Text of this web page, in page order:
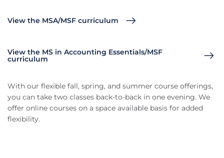
View the MSA/MSF curriculum
View the MS in Accounting Essentials/MSF
curriculum
With our flexible fall, spring, and summer course offerings,
you can take two classes back-to-back in one evening. We
offer online courses on a space available basis for added
flexibility.